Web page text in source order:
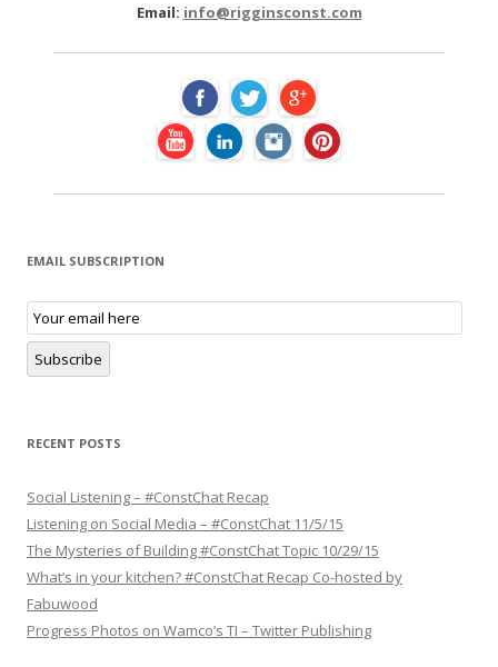
Email: info@rigginsconst.com
EMAIL SUBSCRIPTION
E
m
a
l
c
p
t
i
o
n
Subscribe
RECENT POSTS
Social Listening – #ConstChat Recap
Listening on Social Media – #ConstChat 11/5/15
The Mysteries of Building #ConstChat Topic 10/29/15
What’s in your kitchen? #ConstChat Recap Co-hosted by
Fabuwood
Progress Photos on Wamco’s TI – Twitter Publishing